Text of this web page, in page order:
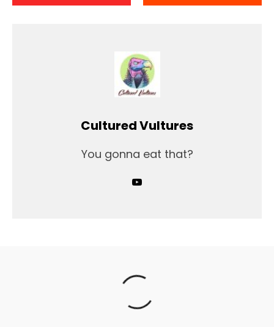
Cultured Vultures
You gonna eat that?